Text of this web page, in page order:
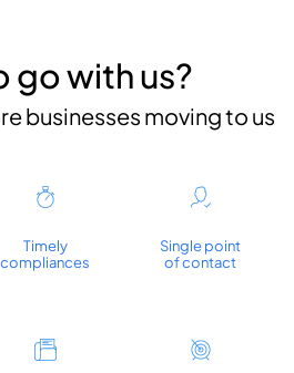
go with us?
businesses moving to us
Timely
compliances
Single point
of contact